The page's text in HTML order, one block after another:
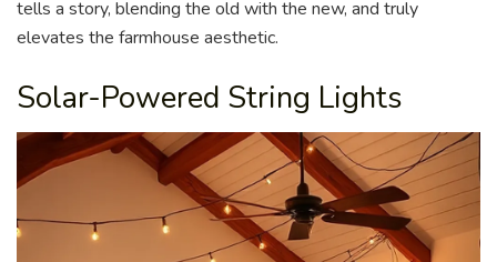
tells a story, blending the old with the new, and truly
elevates the farmhouse aesthetic.
Solar-Powered String Lights